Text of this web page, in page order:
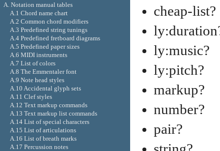
cheap-list?
ly:music?
ly:pitch?
markup?
number?
pair?
A. Notation manual tables
A.1 Chord name chart
A.2 Common chord modifiers
A.3 Predefined string tunings
A.4 Predefined fretboard diagrams
A.5 Predefined paper sizes
A.6 MIDI instruments
A.7 List of colors
A.8 The Emmentaler font
A.9 Note head styles
A.10 Accidental glyph sets
A.11 Clef styles
A.12 Text markup commands
A.13 Text markup list commands
A.14 List of special characters
A.15 List of articulations
A.16 List of breath marks
A.17 Percussion notes